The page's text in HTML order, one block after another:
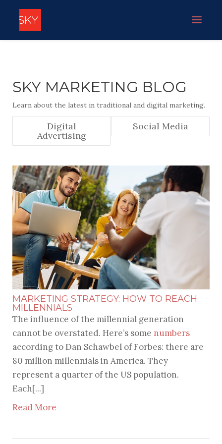
SKY MARKETING BLOG
Learn about the latest in traditional and digital marketing.
Digital
Advertising
Social Media
MARKETING STRATEGY: HOW TO REACH
MILLENNIALS
The influence of the millennial generation
cannot be overstated. Here’s some numbers
according to Dan Schawbel of Forbes: there are
80 million millennials in America. They
represent a quarter of the US population.
Each[...]
Read More